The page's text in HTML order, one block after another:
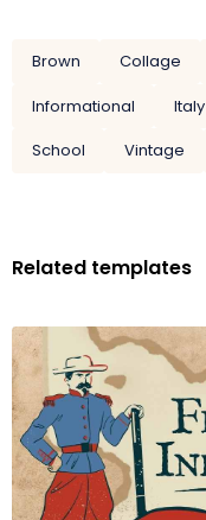
Brown Collage
Informational
Italy
School
Vintage
Related templates